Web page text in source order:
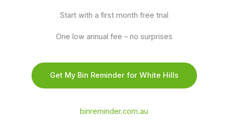
Start with a first month free trial
One low annual fee – no surprises
Get My Bin Reminder for White Hills
binreminder.com.au